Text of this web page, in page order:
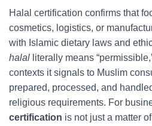
Halal certification confirms that
cosmetics, logistics, or
with Islamic dietary laws and
halal literally means
contexts it signals to Muslim
prepared, processed, and
religious requirements. For
certification is not just a matter